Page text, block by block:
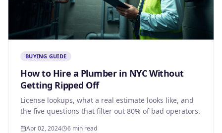
BUYING GUIDE
How to Hire a Plumber in NYC Without
Getting Ripped Off
License lookups, what a real estimate looks like, and
the five questions that filter out 80% of bad operators.
Apr 02, 2024 6 min read